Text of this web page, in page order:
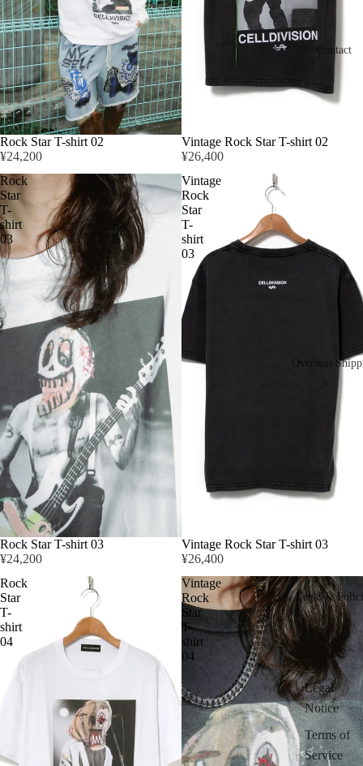
Contact
Overseas
Legal &
Legal
Notice
Terms of
Service
Rock Star T-shirt 02
¥24,200
Vintage Rock Star T-shirt 02
¥26,400
Rock
Star
T-
shirt
03
Rock Star T-shirt 03
¥24,200
Vintage
Rock
Star
T-
shirt
03
Vintage Rock Star T-shirt 03
¥26,400
Rock
Star
T-
shirt
04
Vintage
Rock
Star
T-
shirt
04